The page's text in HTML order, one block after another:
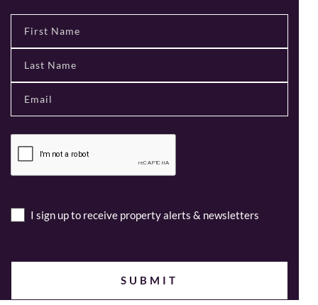
I sign up to receive property alerts & newsletters